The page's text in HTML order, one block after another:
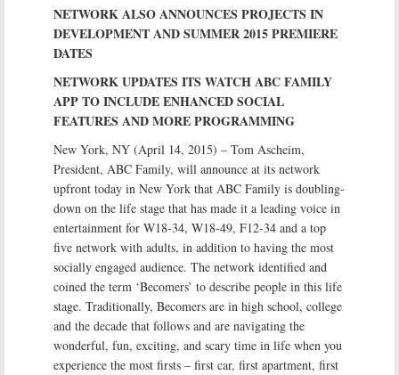
NETWORK ALSO ANNOUNCES PROJECTS IN
DEVELOPMENT AND SUMMER 2015 PREMIERE
DATES
NETWORK UPDATES ITS WATCH ABC FAMILY
APP TO INCLUDE ENHANCED SOCIAL
FEATURES AND MORE PROGRAMMING
New York, NY (April 14, 2015) – Tom Ascheim,
President, ABC Family, will announce at its network
upfront today in New York that ABC Family is doubling-
down on the life stage that has made it a leading voice in
entertainment for W18-34, W18-49, F12-34 and a top
five network with adults, in addition to having the most
socially engaged audience. The network identified and
coined the term ‘Becomers’ to describe people in this life
stage. Traditionally, Becomers are in high school, college
and the decade that follows and are navigating the
wonderful, fun, exciting, and scary time in life when you
experience the most firsts – first car, first apartment, first